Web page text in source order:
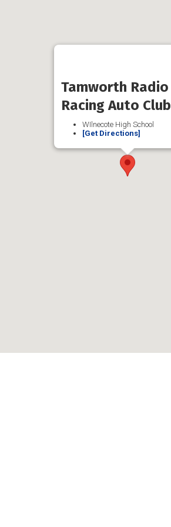
Tamworth Radio
Racing Auto Club
WIlnecote High School
[Get Directions]